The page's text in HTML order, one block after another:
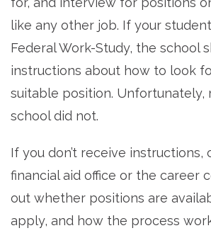
like any other job. If your
Federal Work-Study, the school
instructions about how to look
suitable position. Unfortunately,
school did not.
If you don’t receive instructions,
financial aid office or the career
out whether positions are
apply, and how the process